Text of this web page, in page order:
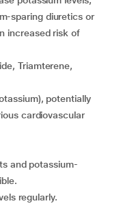
sparing diuretics or
increased risk of
Triamterene,
potentially
cardiovascular
regularly.